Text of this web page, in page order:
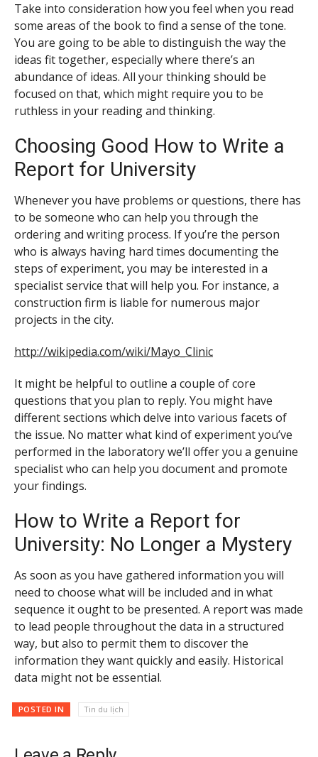
Take into consideration how you feel when you read
some areas of the book to find a sense of the tone.
You are going to be able to distinguish the way the
ideas fit together, especially where there’s an
abundance of ideas. All your thinking should be
focused on that, which might require you to be
ruthless in your reading and thinking.
Choosing Good How to Write a
Report for University
Whenever you have problems or questions, there has
to be someone who can help you through the
ordering and writing process. If you’re the person
who is always having hard times documenting the
steps of experiment, you may be interested in a
specialist service that will help you. For instance, a
construction firm is liable for numerous major
projects in the city.
http://wikipedia.com/wiki/Mayo_Clinic
It might be helpful to outline a couple of core
questions that you plan to reply. You might have
different sections which delve into various facets of
the issue. No matter what kind of experiment you’ve
performed in the laboratory we’ll offer you a genuine
specialist who can help you document and promote
your findings.
How to Write a Report for
University: No Longer a Mystery
As soon as you have gathered information you will
need to choose what will be included and in what
sequence it ought to be presented. A report was made
to lead people throughout the data in a structured
way, but also to permit them to discover the
information they want quickly and easily. Historical
data might not be essential.
POSTED IN Tin du lịch